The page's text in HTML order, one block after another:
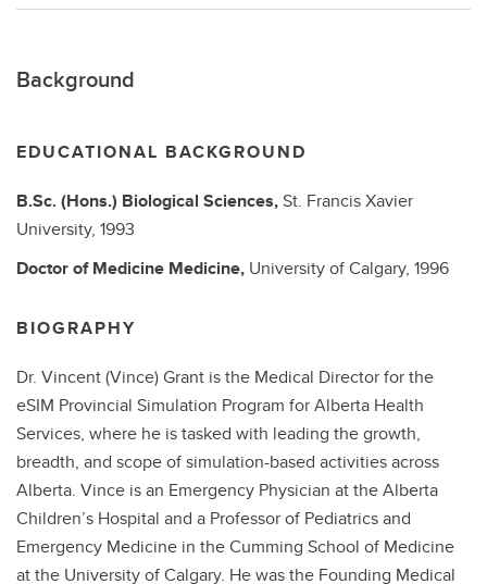
Background
EDUCATIONAL BACKGROUND
B.Sc. (Hons.) Biological Sciences,St. Francis Xavier
University, 1993
Doctor of Medicine Medicine, University of Calgary, 1996
BIOGRAPHY
Dr. Vincent (Vince) Grant is the Medical Director for the
eSIM Provincial Simulation Program for Alberta Health
Services, where he is tasked with leading the growth,
breadth, and scope of simulation-based activities across
Alberta. Vince is an Emergency Physician at the Alberta
Children’s Hospital and a Professor of Pediatrics and
Emergency Medicine in the Cumming School of Medicine
at the University of Calgary. He was the Founding Medical